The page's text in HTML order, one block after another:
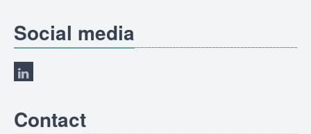
Social media
Contact